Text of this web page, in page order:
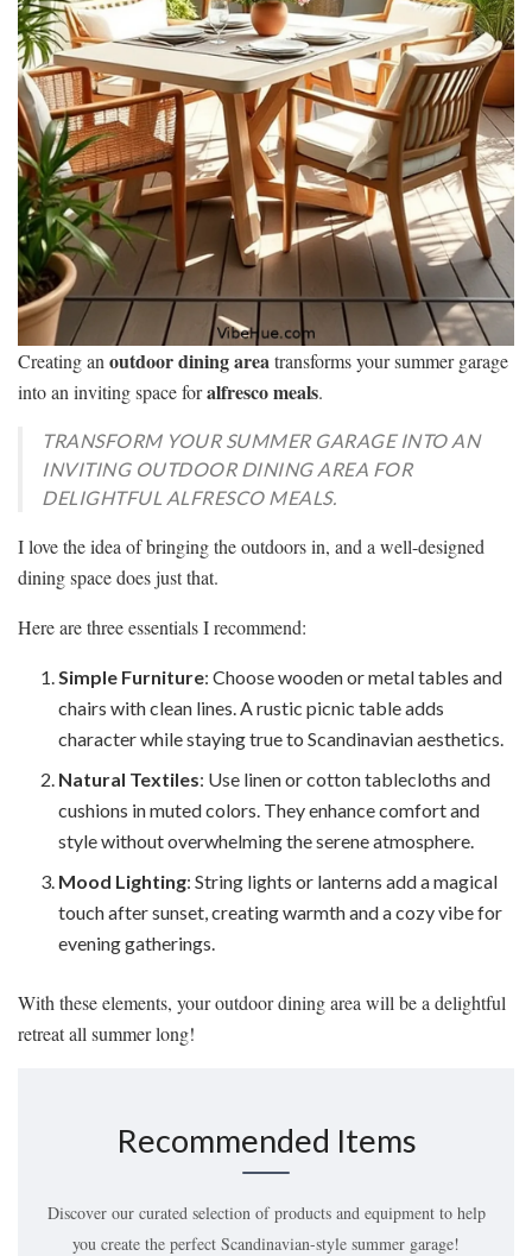
Creating an outdoor dining areatransforms your summer garage
into an inviting space foralfresco meals.
TRANSFORM YOUR SUMMER GARAGE INTO AN
INVITING OUTDOOR DINING AREA FOR
DELIGHTFUL ALFRESCO MEALS.
I love the idea of bringing the outdoors in, and a well-designed
dining space does just that.
Here are three essentials I recommend:
Simple Furniture: Choose wooden or metal tables and
chairs with clean lines. A rustic picnic table adds
character while staying true to Scandinavian aesthetics.
Natural Textiles: Use linen or cotton tablecloths and
cushions in muted colors. They enhance comfort and
style without overwhelming the serene atmosphere.
Mood Lighting: String lights or lanterns add a magical
touch after sunset, creating warmth and a cozy vibe for
evening gatherings.
With these elements, your outdoor dining area will be a delightful
retreat all summer long!
Recommended Items
Discover our curated selection of products and equipment to help
you create the perfect Scandinavian-style summer garage!